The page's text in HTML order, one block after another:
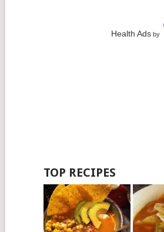
Health Adsby
TOP RECIPES